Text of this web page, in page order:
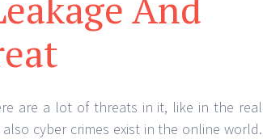
are a lot of threats in it, like in the real
cyber crimes exist in the online world.